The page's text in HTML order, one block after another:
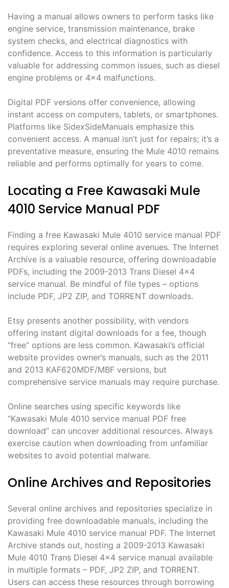
Having a manual allows owners to perform tasks like
engine service, transmission maintenance, brake
system checks, and electrical diagnostics with
confidence. Access to this information is particularly
valuable for addressing common issues, such as diesel
engine problems or 4×4 malfunctions.
Digital PDF versions offer convenience, allowing
instant access on computers, tablets, or smartphones.
Platforms like SidexSideManuals emphasize this
convenient access. A manual isn’t just for repairs; it’s a
preventative measure, ensuring the Mule 4010 remains
reliable and performs optimally for years to come.
Locating a Free Kawasaki Mule
4010 Service Manual PDF
Finding a free Kawasaki Mule 4010 service manual PDF
requires exploring several online avenues. The Internet
Archive is a valuable resource, offering downloadable
PDFs, including the 2009-2013 Trans Diesel 4×4
service manual. Be mindful of file types – options
include PDF, JP2 ZIP, and TORRENT downloads.
Etsy presents another possibility, with vendors
offering instant digital downloads for a fee, though
“free” options are less common. Kawasaki’s official
website provides owner’s manuals, such as the 2011
and 2013 KAF620MDF/MBF versions, but
comprehensive service manuals may require purchase.
Online searches using specific keywords like
“Kawasaki Mule 4010 service manual PDF free
download” can uncover additional resources. Always
exercise caution when downloading from unfamiliar
websites to avoid potential malware.
Online Archives and Repositories
Several online archives and repositories specialize in
providing free downloadable manuals, including the
Kawasaki Mule 4010 service manual PDF. The Internet
Archive stands out, hosting a 2009-2013 Kawasaki
Mule 4010 Trans Diesel 4×4 service manual available
in multiple formats – PDF, JP2 ZIP, and TORRENT.
Users can access these resources through borrowing